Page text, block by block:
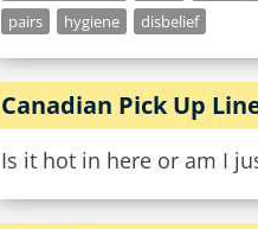
pairs
hygiene disbelief
Canadian Pick Up
Is it hot in here or am I